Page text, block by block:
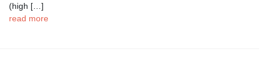
(high […]
read more